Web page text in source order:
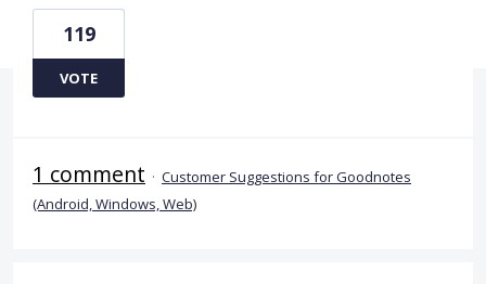
119
VOTE
1 comment · Customer Suggestions for Goodnotes
(Android, Windows, Web)